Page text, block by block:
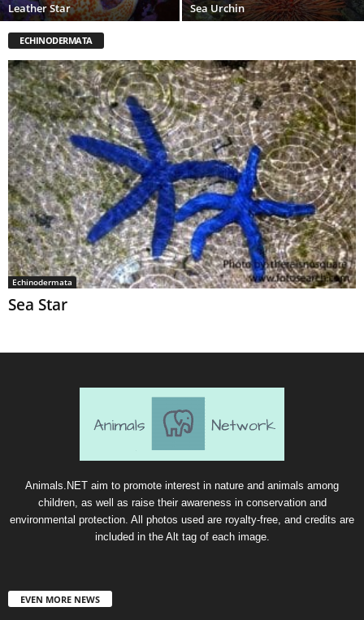
Leather Star Sea Urchin
ECHINODERMATA
Echinodermata
Sea Star
Animals.NET aim to promote interest in nature and animals among
children, as well as raise their awareness in conservation and
environmental protection. All photos used are royalty-free, and credits are
included in the Alt tag of each image.
EVEN MORE NEWS